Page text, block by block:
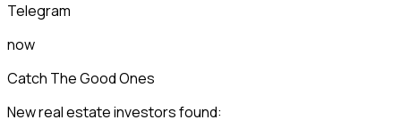
Telegram
now
Catch The Good Ones
New real estate investors found: